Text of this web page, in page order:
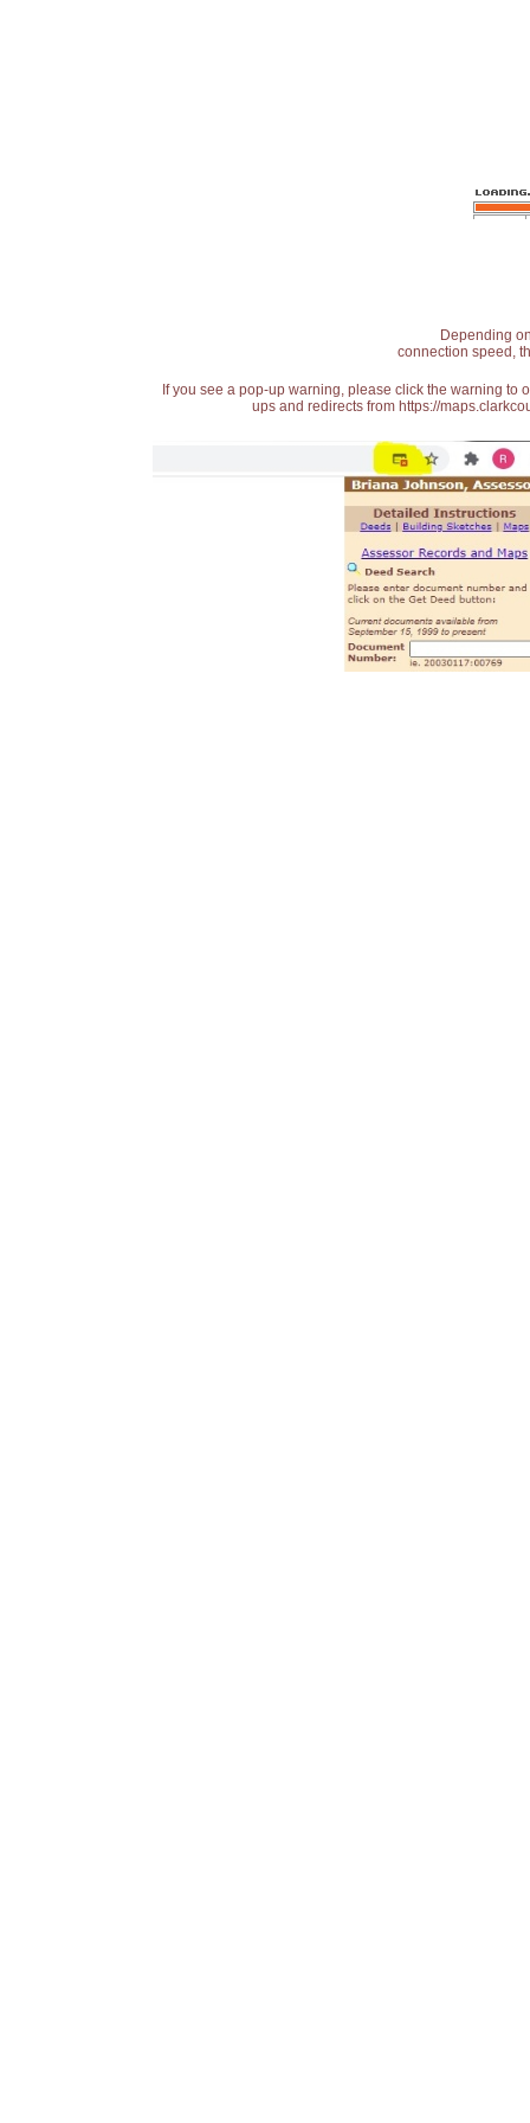
Depending
connection speed,
If you see a pop-up warning, please click the warning
ups and redirects from https://